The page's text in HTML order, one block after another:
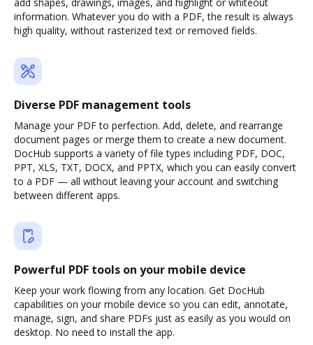
information. Whatever you do with a PDF, the result is always
high quality, without rasterized text or removed fields.
Diverse PDF management tools
Manage your PDF to perfection. Add, delete, and rearrange
document pages or merge them to create a new document.
DocHub supports a variety of file types including PDF, DOC,
PPT, XLS, TXT, DOCX, and PPTX, which you can easily convert
to a PDF — all without leaving your account and switching
between different apps.
Powerful PDF tools on your mobile device
Keep your work flowing from any location. Get DocHub
capabilities on your mobile device so you can edit, annotate,
manage, sign, and share PDFs just as easily as you would on
desktop. No need to install the app.